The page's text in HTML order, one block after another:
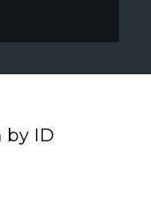
by ID